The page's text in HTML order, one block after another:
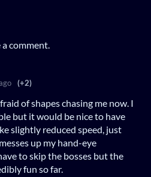
comment.
(+2)
of shapes chasing me now. I
but it would be nice to have
slightly reduced speed, just
up my hand-eye
to skip the bosses but the
fun so far.